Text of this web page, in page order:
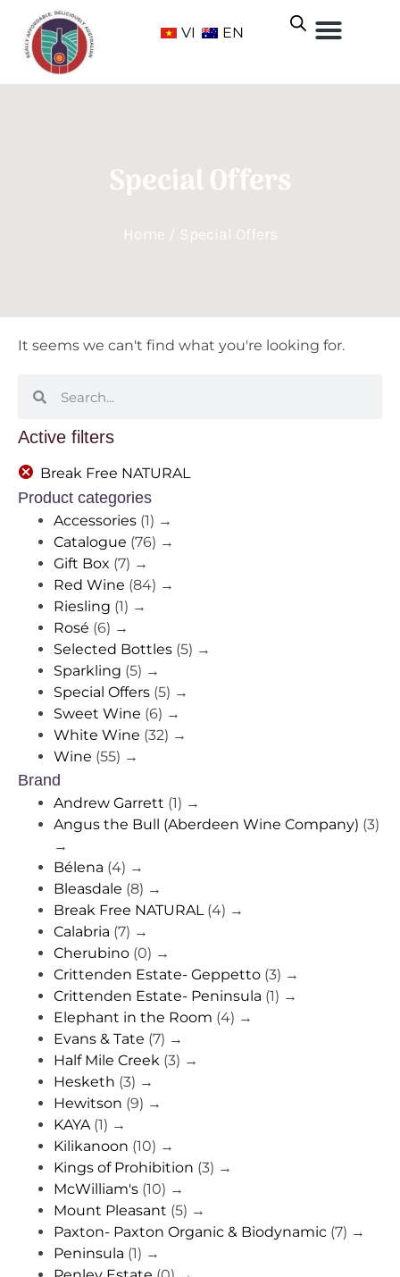
VI EN
Special Offers
Home / Special Offers
Active filters
Break Free NATURAL
Product categories
Accessories (1) →
Catalogue (76) →
Gift Box (7) →
Red Wine (84) →
Riesling (1) →
Rosé (6) →
Selected Bottles (5) →
Sparkling (5) →
Special Offers (5) →
Sweet Wine (6) →
White Wine (32) →
Wine (55) →
Brand
Andrew Garrett (1) →
Angus the Bull (Aberdeen Wine Company) (3)
→
Bélena (4) →
Bleasdale (8) →
Break Free NATURAL (4) →
Calabria (7) →
Cherubino (0) →
Crittenden Estate- Geppetto (3) →
Crittenden Estate- Peninsula (1) →
Elephant in the Room (4) →
Evans & Tate (7) →
Half Mile Creek (3) →
Hesketh (3) →
Hewitson (9) →
KAYA (1) →
Kilikanoon (10) →
Kings of Prohibition (3) →
McWilliam's (10) →
Mount Pleasant (5) →
Paxton- Paxton Organic & Biodynamic (7) →
Peninsula (1) →
It seems we can't find what you're looking for.